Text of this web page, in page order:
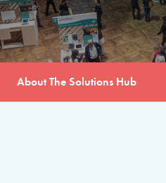
About The Solutions Hub